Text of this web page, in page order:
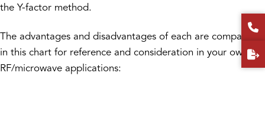
the Y-factor method.
The advantages and disadvantages of each are compared
in this chart for reference and consideration in your own
RF/microwave applications: